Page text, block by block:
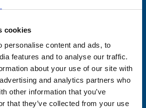
cookies
personalise content and ads, to
features and to analyse our traffic.
about your use of our site with
and analytics partners who
other information that you’ve
that they’ve collected from your use
Consent-to-email *
Firstname
Lastname